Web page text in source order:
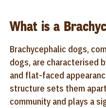
What is a
Brachycephalic dogs,
dogs, are characterised
and flat-faced
structure sets them
community and plays a